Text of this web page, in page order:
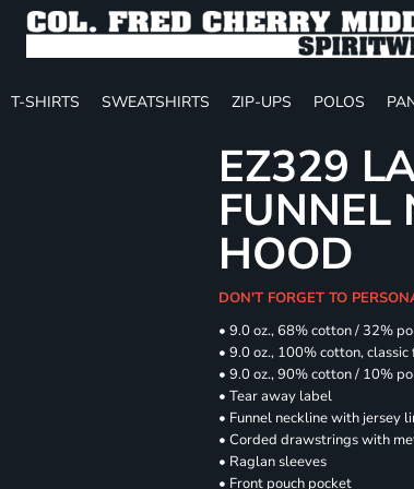
T-SHIRTS SWEATSHIRTS ZIP-UPS POLOS
EZ329
FUNNEL
HOOD
DON'T FORGET TO
• 9.0 oz., 68% cotton / 32%
• 9.0 oz., 100% cotton,
• 9.0 oz., 90% cotton / 10%
• Tear away label
• Funnel neckline with jersey
• Corded drawstrings with
• Raglan sleeves
• Front pouch pocket